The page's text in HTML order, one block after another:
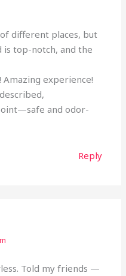
different places, but
is top-notch, and the
experience!
and odor-
Reply
Told my friends —